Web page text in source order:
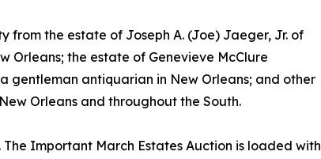
the estate of Joseph A. (Joe) Jaeger, Jr. of
Orleans; the estate of Genevieve McClure
gentleman antiquarian in New Orleans; and other
Orleans and throughout the South.
Important March Estates Auction is loaded with